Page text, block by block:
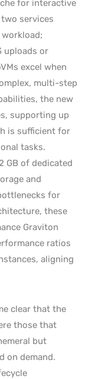
for interactive
services
uploads or
excel when
multi-step
the new
supporting up
is sufficient for
tasks.
GB of dedicated
and
for
these
Graviton
ratios
aligning
clear that the
those that
but
on demand.